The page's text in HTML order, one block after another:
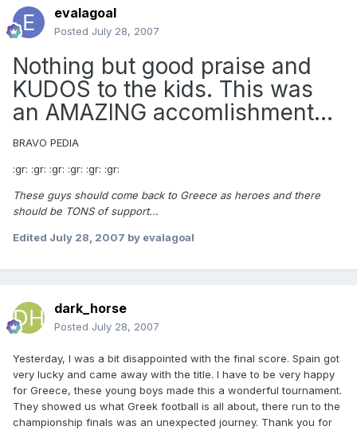
evalagoal
Posted July 28, 2007
Nothing but good praise and
KUDOS to the kids. This was
an AMAZING accomlishment...
BRAVO PEDIA
:gr: :gr: :gr: :gr: :gr: :gr:
These guys should come back to Greece as heroes and there
should be TONS of support...
Edited July 28, 2007 by evalagoal
dark_horse
Posted July 28, 2007
Yesterday, I was a bit disappointed with the final score. Spain got
very lucky and came away with the title. I have to be very happy
for Greece, these young boys made this a wonderful tournament.
They showed us what Greek football is all about, there run to the
championship finals was an unexpected journey. Thank you for